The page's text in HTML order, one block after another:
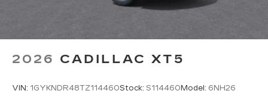
2026 CADILLAC XT5
VIN: 1GYKNDR48TZ114460Stock: S114460Model: 6NH26